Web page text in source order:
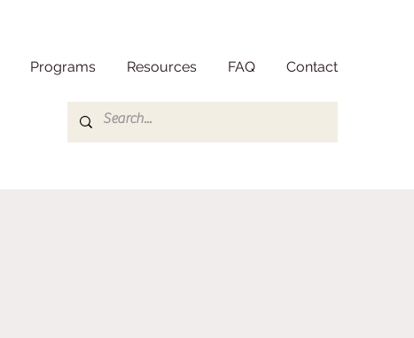
Programs Resources FAQ Contact